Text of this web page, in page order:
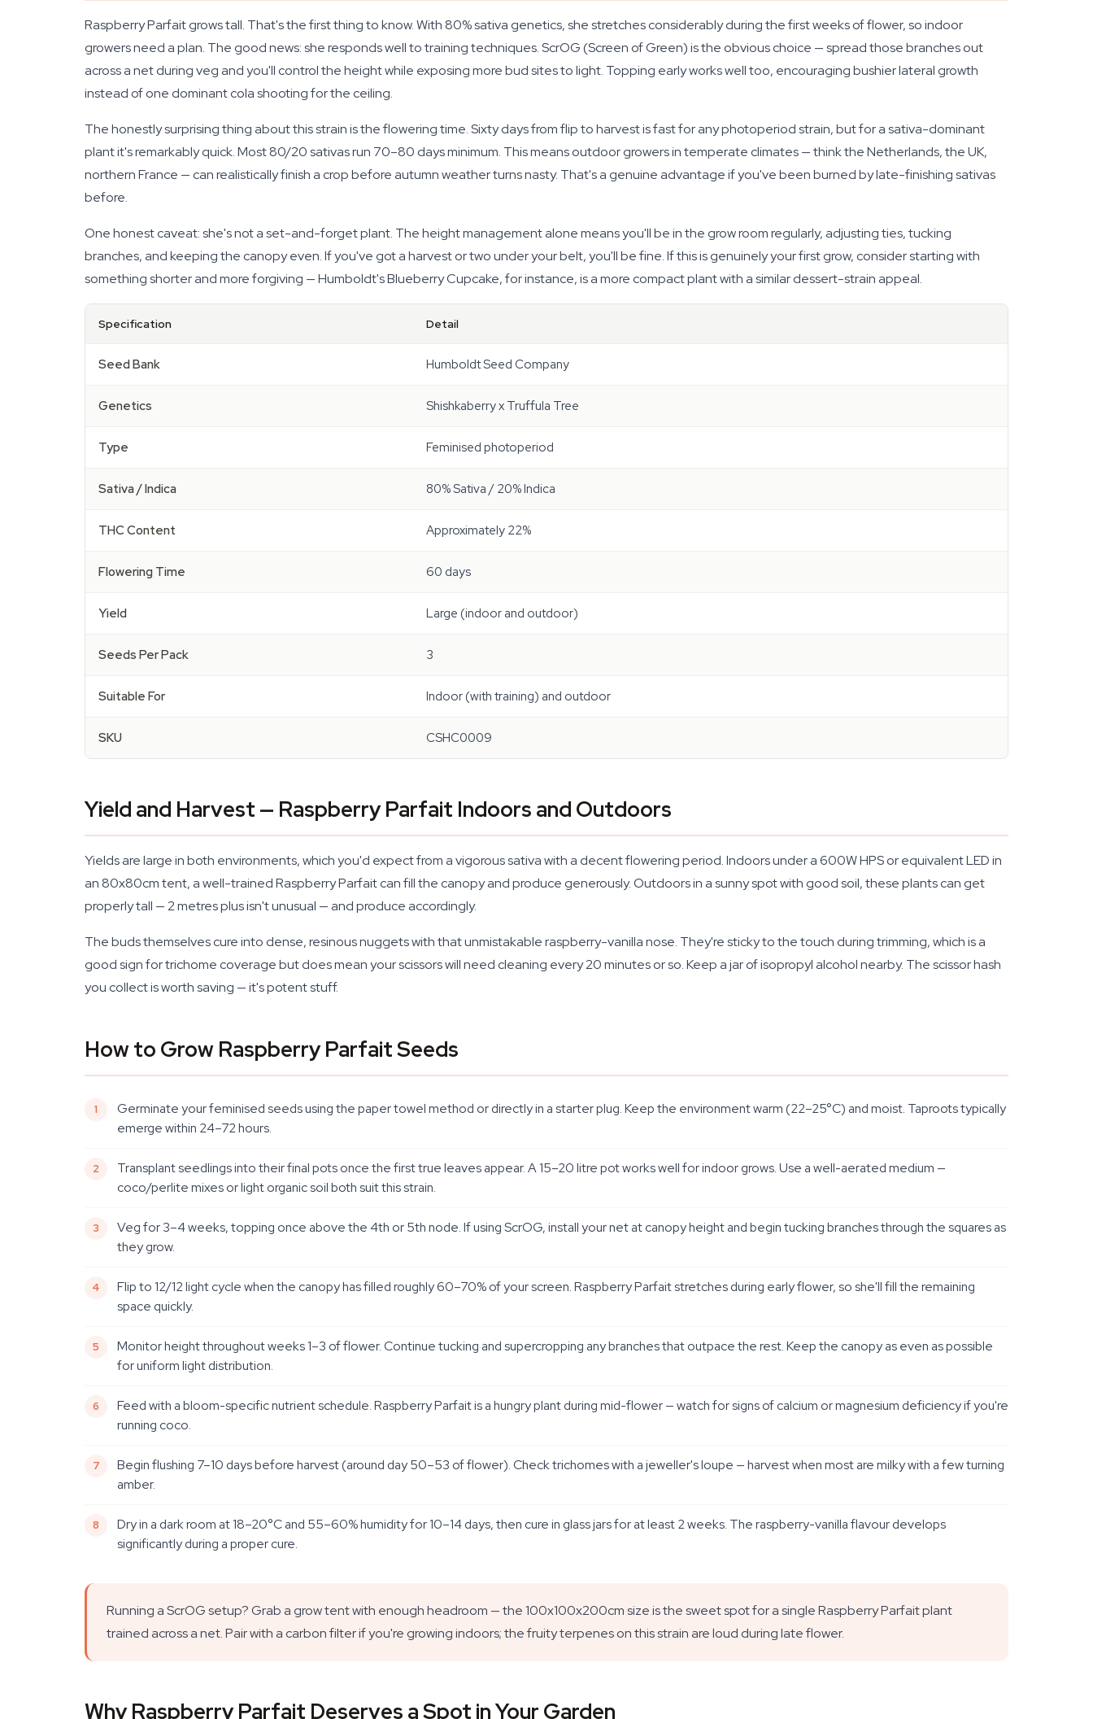
Raspberry Parfait grows tall. That's the first thing to know. With 80% sativa genetics, she stretches considerably during the first weeks of flower, so indoor
growers need a plan. The good news: she responds well to training techniques. ScrOG (Screen of Green) is the obvious choice — spread those branches out
across a net during veg and you'll control the height while exposing more bud sites to light. Topping early works well too, encouraging bushier lateral growth
instead of one dominant cola shooting for the ceiling.
The honestly surprising thing about this strain is the flowering time. Sixty days from flip to harvest is fast for any photoperiod strain, but for a sativa-dominant
plant it's remarkably quick. Most 80/20 sativas run 70–80 days minimum. This means outdoor growers in temperate climates — think the Netherlands, the UK,
northern France — can realistically finish a crop before autumn weather turns nasty. That's a genuine advantage if you've been burned by late-finishing sativas
before.
One honest caveat: she's not a set-and-forget plant. The height management alone means you'll be in the grow room regularly, adjusting ties, tucking
branches, and keeping the canopy even. If you've got a harvest or two under your belt, you'll be fine. If this is genuinely your first grow, consider starting with
something shorter and more forgiving — Humboldt's Blueberry Cupcake, for instance, is a more compact plant with a similar dessert-strain appeal.
Specification Detail
Seed Bank Humboldt Seed Company
Genetics Shishkaberry x Truffula Tree
Type Feminised photoperiod
Sativa / Indica 80% Sativa / 20% Indica
THC Content Approximately 22%
Flowering Time 60 days
Yield Large (indoor and outdoor)
Seeds Per Pack 3
Suitable For Indoor (with training) and outdoor
SKU CSHC0009
Yield and Harvest — Raspberry Parfait Indoors and Outdoors
Yields are large in both environments, which you'd expect from a vigorous sativa with a decent flowering period. Indoors under a 600W HPS or equivalent LED in
an 80x80cm tent, a well-trained Raspberry Parfait can fill the canopy and produce generously. Outdoors in a sunny spot with good soil, these plants can get
properly tall — 2 metres plus isn't unusual — and produce accordingly.
The buds themselves cure into dense, resinous nuggets with that unmistakable raspberry-vanilla nose. They're sticky to the touch during trimming, which is a
good sign for trichome coverage but does mean your scissors will need cleaning every 20 minutes or so. Keep a jar of isopropyl alcohol nearby. The scissor hash
you collect is worth saving — it's potent stuff.
How to Grow Raspberry Parfait Seeds
Germinate your feminised seeds using the paper towel method or directly in a starter plug. Keep the environment warm (22–25°C) and moist. Taproots typically
emerge within 24–72 hours.
Transplant seedlings into their final pots once the first true leaves appear. A 15–20 litre pot works well for indoor grows. Use a well-aerated medium —
coco/perlite mixes or light organic soil both suit this strain.
Veg for 3–4 weeks, topping once above the 4th or 5th node. If using ScrOG, install your net at canopy height and begin tucking branches through the squares as
they grow.
Flip to 12/12 light cycle when the canopy has filled roughly 60–70% of your screen. Raspberry Parfait stretches during early flower, so she'll fill the remaining
space quickly.
Monitor height throughout weeks 1–3 of flower. Continue tucking and supercropping any branches that outpace the rest. Keep the canopy as even as possible
for uniform light distribution.
Feed with a bloom-specific nutrient schedule. Raspberry Parfait is a hungry plant during mid-flower — watch for signs of calcium or magnesium deficiency if you're
running coco.
Begin flushing 7–10 days before harvest (around day 50–53 of flower). Check trichomes with a jeweller's loupe — harvest when most are milky with a few turning
amber.
Dry in a dark room at 18–20°C and 55–60% humidity for 10–14 days, then cure in glass jars for at least 2 weeks. The raspberry-vanilla flavour develops
significantly during a proper cure.
Running a ScrOG setup? Grab a grow tent with enough headroom — the 100x100x200cm size is the sweet spot for a single Raspberry Parfait plant
trained across a net. Pair with a carbon filter if you're growing indoors; the fruity terpenes on this strain are loud during late flower.
Why Raspberry Parfait Deserves a Spot in Your Garden